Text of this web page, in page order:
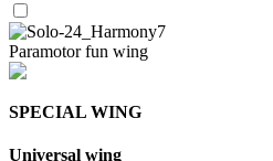
Paramotor fun wing
SPECIAL WING
Universal wing